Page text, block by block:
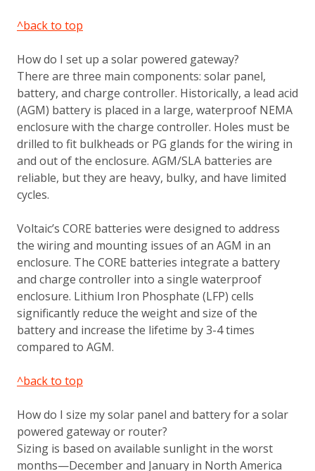
^back to top
How do I set up a solar powered gateway?
There are three main components: solar panel,
battery, and charge controller. Historically, a lead acid
(AGM) battery is placed in a large, waterproof NEMA
enclosure with the charge controller. Holes must be
drilled to fit bulkheads or PG glands for the wiring in
and out of the enclosure. AGM/SLA batteries are
reliable, but they are heavy, bulky, and have limited
cycles.
Voltaic’s CORE batteries were designed to address
the wiring and mounting issues of an AGM in an
enclosure. The CORE batteries integrate a battery
and charge controller into a single waterproof
enclosure. Lithium Iron Phosphate (LFP) cells
significantly reduce the weight and size of the
battery and increase the lifetime by 3-4 times
compared to AGM.
^back to top
How do I size my solar panel and battery for a solar
powered gateway or router?
Sizing is based on available sunlight in the worst
months—December and January in North America